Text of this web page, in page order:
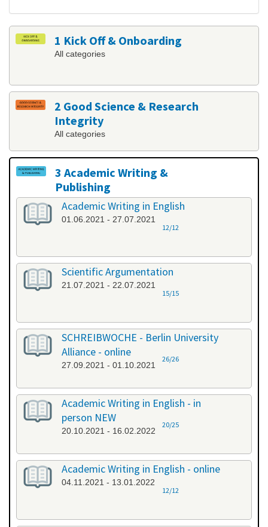
1 Kick Off & Onboarding
All categories
2 Good Science & Research
Integrity
All categories
3 Academic Writing &
Publishing
All categories
Academic Writing in English
01.06.2021 - 27.07.2021
12/12
Scientific Argumentation
21.07.2021 - 22.07.2021
15/15
SCHREIBWOCHE - Berlin University
Alliance - online
27.09.2021 - 01.10.2021
26/26
Academic Writing in English - in
person NEW
20.10.2021 - 16.02.2022
20/25
Academic Writing in English - online
04.11.2021 - 13.01.2022
12/12